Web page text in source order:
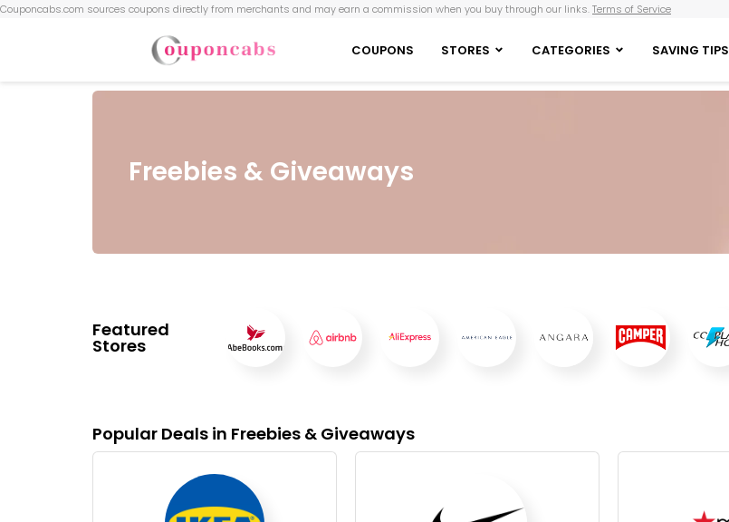
Couponcabs.com sources coupons directly from merchants and may earn a commission when you buy through our links.Terms of Service
COUPONS STORES CATEGORIES SAVING TIPS
Freebies & Giveaways
Featured
Stores
Popular Deals in Freebies & Giveaways